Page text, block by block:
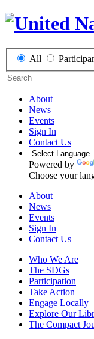
All
About
News
Events
Sign In
Contact Us
Powered by
Choose your
About
News
Events
Sign In
Contact Us
Who We Are
The SDGs
Participation
Take Action
Engage Locally
Explore Our
The Compact